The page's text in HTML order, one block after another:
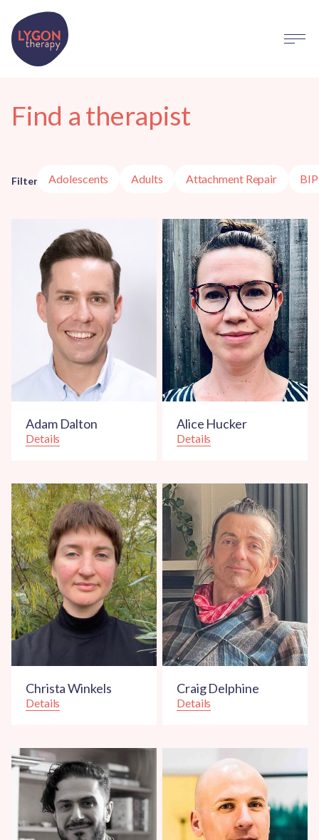
Find a therapist
Filter Adolescents Adults Attachment Repair
Adam Dalton
Details
Alice Hucker
Details
Christa Winkels
Details
Craig Delphine
Details